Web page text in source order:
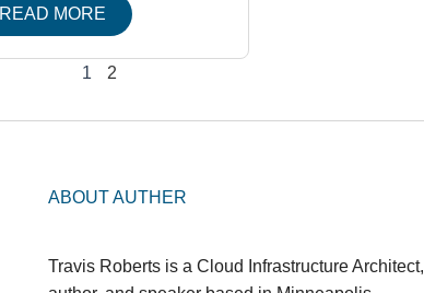
READ MORE
1 2
ABOUT AUTHER
Travis Roberts is a Cloud Infrastructure Architect,